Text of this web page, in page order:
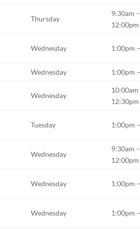
Thursday
9:30am –
12:00pm
Wednesday 1:00pm
Wednesday 1:00pm
Wednesday
10:00am
12:30pm
Tuesday 1:00pm
Wednesday
9:30am –
12:00pm
Wednesday 1:00pm
Wednesday 1:00pm